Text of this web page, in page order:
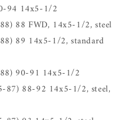
94 14x5-1/2
88 FWD, 14x5-1/2, steel
89 14x5-1/2, standard
90-91 14x5-1/2
87) 88-92 14x5-1/2, steel,